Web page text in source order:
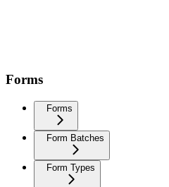
Forms
Forms
Form Batches
Form Types